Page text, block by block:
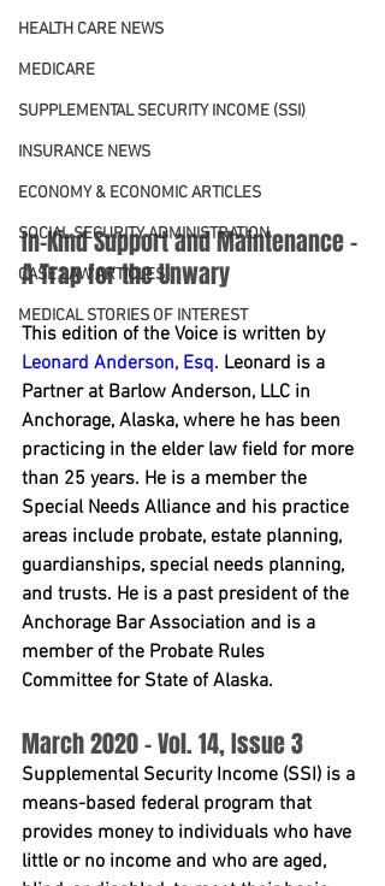
HEALTH CARE NEWS
MEDICARE
SUPPLEMENTAL SECURITY INCOME (SSI)
INSURANCE NEWS
ECONOMY & ECONOMIC ARTICLES
SOCIAL SECURITY ADMINISTRATION
CASE LAW ARTICLES
MEDICAL STORIES OF INTEREST
In-Kind Support and Maintenance –
A Trap for the Unwary
This edition of the Voice is written by
Leonard Anderson, Esq. Leonard is a
Partner at Barlow Anderson, LLC in
Anchorage, Alaska, where he has been
practicing in the elder law field for more
than 25 years. He is a member the
Special Needs Alliance and his practice
areas include probate, estate planning,
guardianships, special needs planning,
and trusts. He is a past president of the
Anchorage Bar Association and is a
member of the Probate Rules
Committee for State of Alaska.
March 2020 - Vol. 14, Issue 3
Supplemental Security Income (SSI) is a
means-based federal program that
provides money to individuals who have
little or no income and who are aged,